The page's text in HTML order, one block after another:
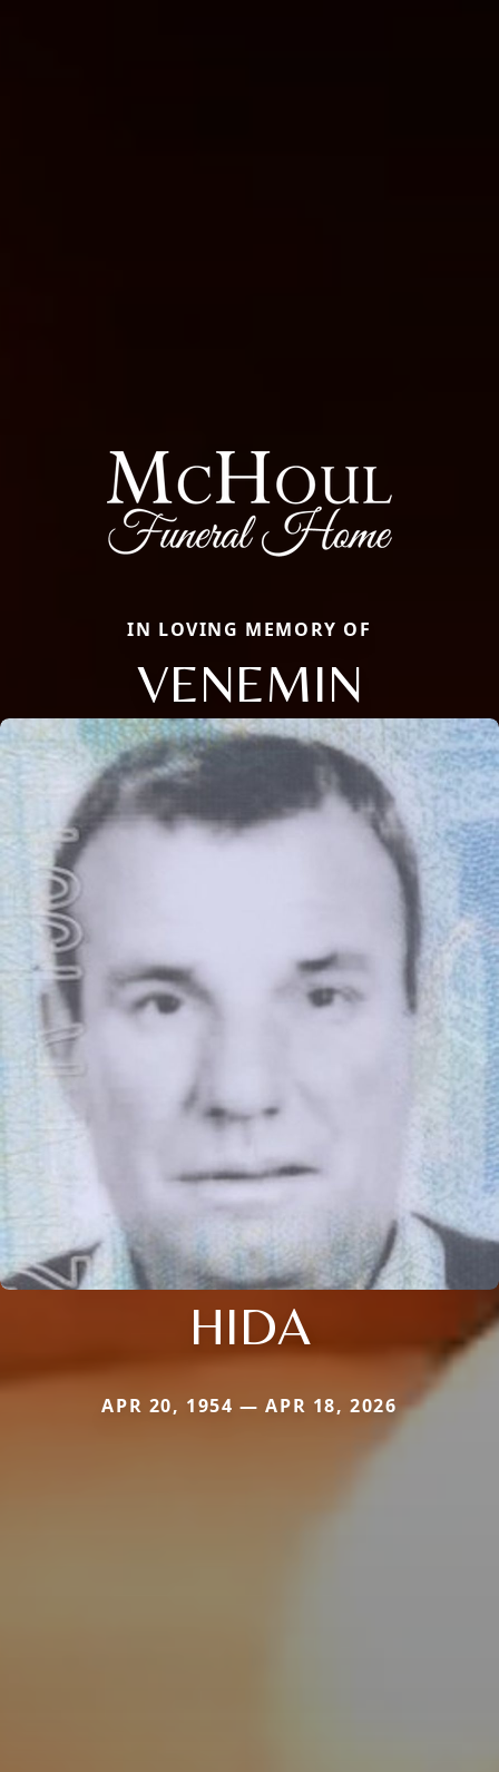
IN LOVING MEMORY OF
VENEMIN
HIDA
APR 20, 1954 — APR 18, 2026